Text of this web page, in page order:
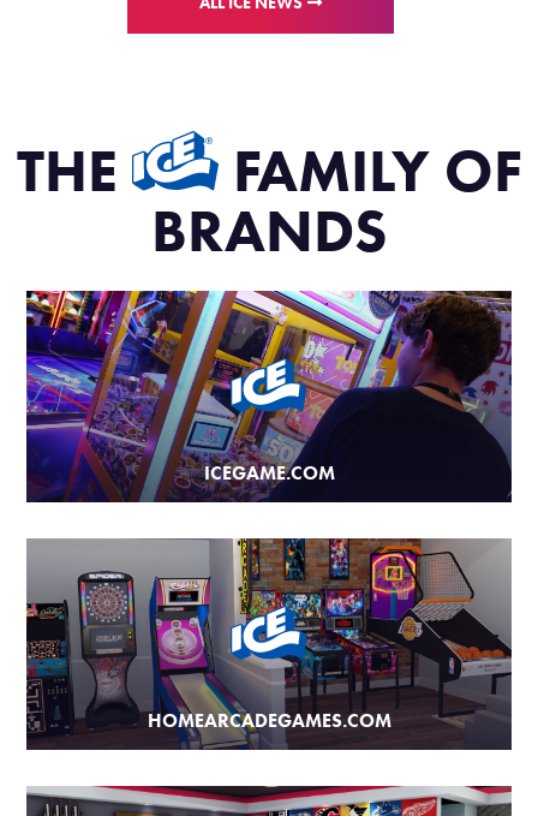
THE
FAMILY OF
BRANDS
ICEGAME.COM
HOMEARCADEGAMES.COM